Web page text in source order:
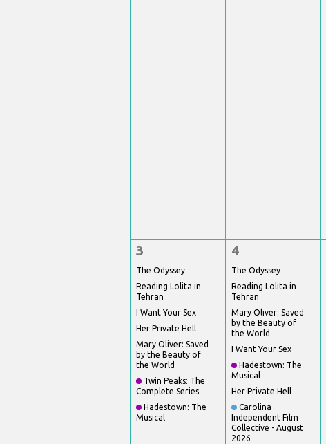
3
The Odyssey
Reading Lolita in
Tehran
I Want Your Sex
Her Private Hell
Mary Oliver: Saved
by the Beauty of
the World
Twin Peaks: The
Complete Series
Hadestown: The
Musical
4
The Odyssey
Reading Lolita in
Tehran
Mary Oliver: Saved
by the Beauty of
the World
I Want Your Sex
Hadestown: The
Musical
Her Private Hell
Carolina
Independent Film
Collective - August
2026